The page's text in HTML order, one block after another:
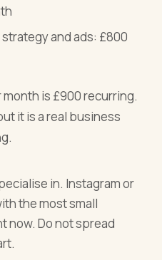
and ads: £800
is £900 recurring.
it is a real business
in. Instagram or
the most small
now. Do not spread